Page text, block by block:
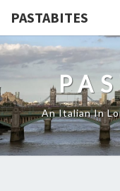
PASTABITES
An Italian In